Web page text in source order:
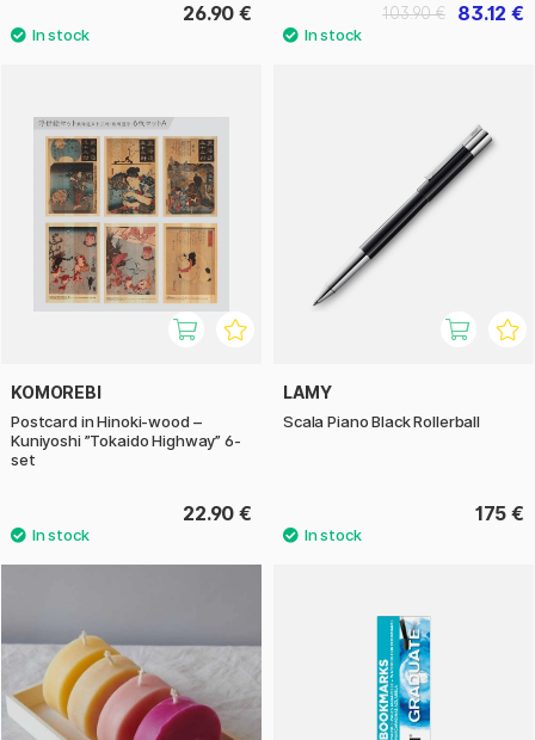
26.90 € 83.12 €
103.90 €
KOMOREBI
Postcard in Hinoki-wood –
Kuniyoshi ”Tokaido Highway” 6-
set
22.90 €
LAMY
Scala Piano Black Rollerball
175 €